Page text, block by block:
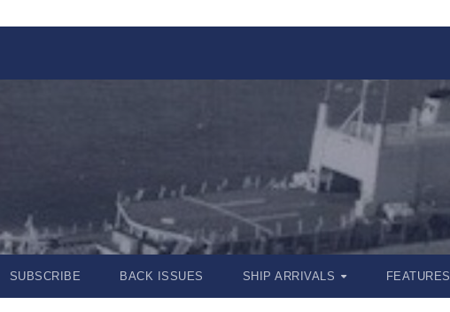
SUBSCRIBE BACK ISSUES SHIP ARRIVALS FEATURES